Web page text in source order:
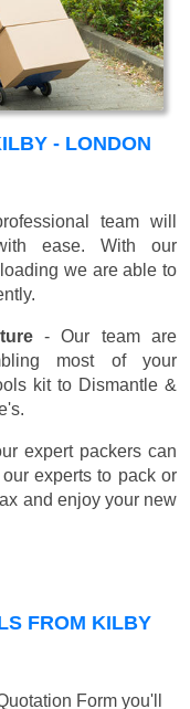
- LONDON
team will
ease. With our
we are able to
- Our team are
most of your
kit to Dismantle &
expert packers can
experts to pack or
and enjoy your new
FROM KILBY
Form you'll